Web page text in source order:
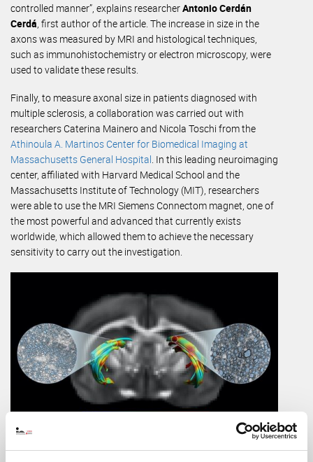
controlled manner”, explains researcherAntonio Cerdán
Cerdá , first author of the article. The increase in size in the
axons was measured by MRI and histological techniques,
such as immunohistochemistry or electron microscopy, were
used to validate these results.
Finally, to measure axonal size in patients diagnosed with
multiple sclerosis, a collaboration was carried out with
researchers Caterina Mainero and Nicola Toschi from the
Athinoula A. Martinos Center for Biomedical Imaging at
Massachusetts General Hospital. In this leading neuroimaging
center, affiliated with Harvard Medical School and the
Massachusetts Institute of Technology (MIT), researchers
were able to use the MRI Siemens Connectom magnet, one of
the most powerful and advanced that currently exists
worldwide, which allowed them to achieve the necessary
sensitivity to carry out the investigation.
Magnetic resonance image in which two tracts of cerebral
white matter have been reconstructed, one with axonal damage